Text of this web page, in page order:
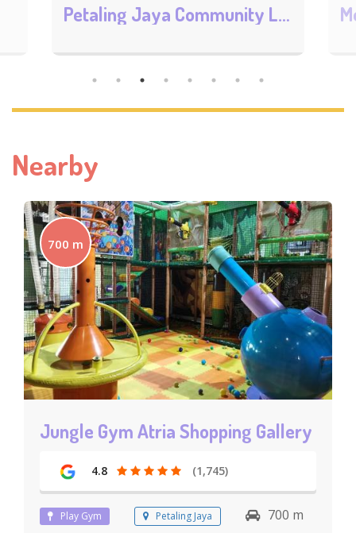
Monalisa Bookstore 御書閣
Nearby
700 m
Jungle Gym Atria Shopping Gallery
4.8 (1,745)
Play Gym Petaling Jaya
700 m